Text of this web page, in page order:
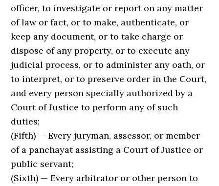
officer, to investigate or report on any matter
of law or fact, or to make, authenticate, or
keep any document, or to take charge or
dispose of any property, or to execute any
judicial process, or to administer any oath, or
to interpret, or to preserve order in the Court,
and every person specially authorized by a
Court of Justice to perform any of such
duties;
(Fifth) — Every juryman, assessor, or member
of a panchayat assisting a Court of Justice or
public servant;
(Sixth) — Every arbitrator or other person to